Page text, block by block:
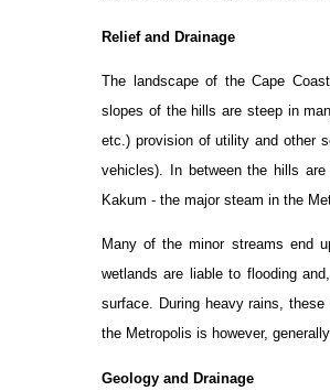
Relief and Drainage
The landscape of the Cape
slopes of the hills are steep in
etc.) provision of utility and other
vehicles). In between the hills
Kakum - the major steam in the
Many of the minor streams end
wetlands are liable to flooding
surface. During heavy rains,
the Metropolis is however,
Geology and Drainage